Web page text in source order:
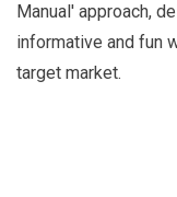
Manual' approach,
informative and fun
target market.